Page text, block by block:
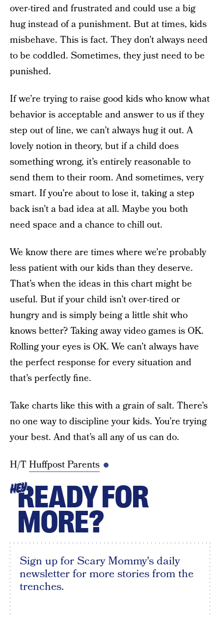
over-tired and frustrated and could use a big
hug instead of a punishment. But at times, kids
misbehave. This is fact. They don’t always need
to be coddled. Sometimes, they just need to be
punished.
If we’re trying to raise good kids who know what
behavior is acceptable and answer to us if they
step out of line, we can’t always hug it out. A
lovely notion in theory, but if a child does
something wrong, it’s entirely reasonable to
send them to their room. And sometimes, very
smart. If you’re about to lose it, taking a step
back isn’t a bad idea at all. Maybe you both
need space and a chance to chill out.
We know there are times where we’re probably
less patient with our kids than they deserve.
That’s when the ideas in this chart might be
useful. But if your child isn’t over-tired or
hungry and is simply being a little shit who
knows better? Taking away video games is OK.
Rolling your eyes is OK. We can’t always have
the perfect response for every situation and
that’s perfectly fine.
Take charts like this with a grain of salt. There’s
no one way to discipline your kids. You’re trying
your best. And that’s all any of us can do.
H/THuffpost Parents
HEYREADY FOR
MORE?
Sign up for Scary Mommy's daily
newsletter for more stories from the
trenches.